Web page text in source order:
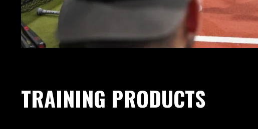
TRAINING PRODUCTS